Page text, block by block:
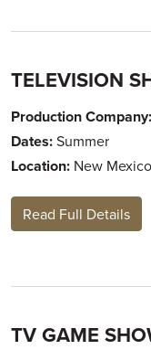
TELEVISION
Production Company:
Dates:Summer
Location: New
Read Full Details
TV GAME